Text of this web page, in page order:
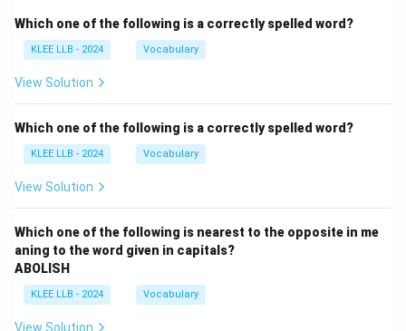
Which one of the following is a correctly spelled word?
KLEE LLB - 2024 Vocabulary
View Solution
Which one of the following is a correctly spelled word?
KLEE LLB - 2024 Vocabulary
View Solution
Which one of the following is nearest to the opposite in me
aning to the word given in capitals?
ABOLISH
KLEE LLB - 2024 Vocabulary
View Solution